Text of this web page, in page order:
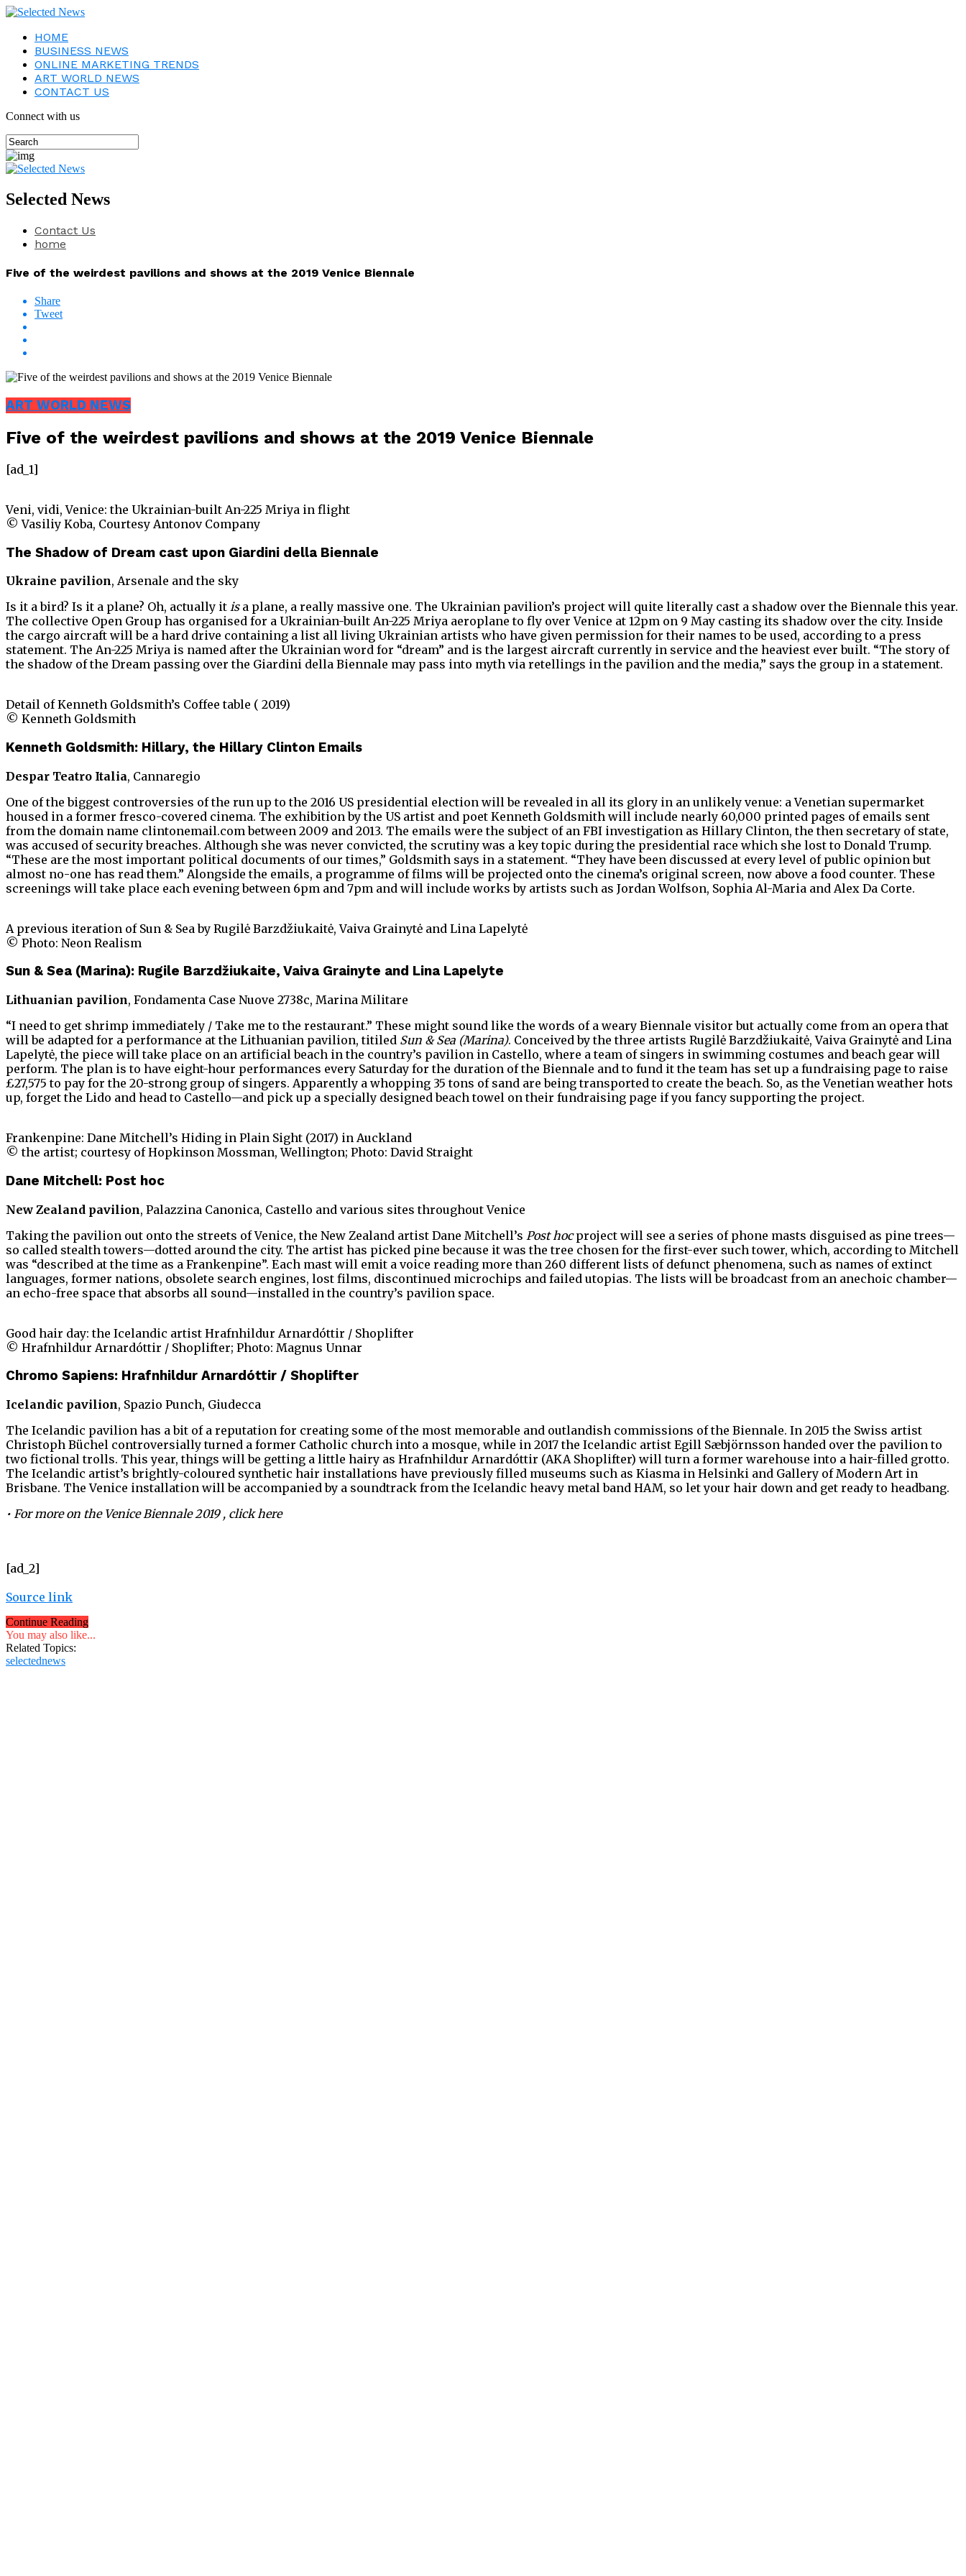
HOME
BUSINESS NEWS
ONLINE MARKETING TRENDS
ART WORLD NEWS
CONTACT US
Connect with us
Selected News
Contact Us
home
Five of the weirdest pavilions and shows at the 2019 Venice Biennale
Share
Tweet
ART WORLD NEWS
Five of the weirdest pavilions and shows at the 2019 Venice Biennale
[ad_1]
Veni, vidi, Venice: the Ukrainian-built An-225 Mriya in flight
© Vasiliy Koba, Courtesy Antonov Company
The Shadow of Dream cast upon Giardini della Biennale
Ukraine pavilion, Arsenale and the sky
Is it a bird? Is it a plane? Oh, actually it isa plane, a really massive one. The Ukrainian pavilion’s project will quite literally cast a shadow over the Biennale this year.
The collective Open Group has organised for a Ukrainian-built An-225 Mriya aeroplane to fly over Venice at 12pm on 9 May casting its shadow over the city. Inside
the cargo aircraft will be a hard drive containing a list all living Ukrainian artists who have given permission for their names to be used, according to a press
statement. The An-225 Mriya is named after the Ukrainian word for “dream” and is the largest aircraft currently in service and the heaviest ever built. “The story of
the shadow of the Dream passing over the Giardini della Biennale may pass into myth via retellings in the pavilion and the media,” says the group in a statement.
Detail of Kenneth Goldsmith’s Coffee table ( 2019)
© Kenneth Goldsmith
Kenneth Goldsmith: Hillary, the Hillary Clinton Emails
Despar Teatro Italia, Cannaregio
One of the biggest controversies of the run up to the 2016 US presidential election will be revealed in all its glory in an unlikely venue: a Venetian supermarket
housed in a former fresco-covered cinema. The exhibition by the US artist and poet Kenneth Goldsmith will include nearly 60,000 printed pages of emails sent
from the domain name clintonemail.com between 2009 and 2013. The emails were the subject of an FBI investigation as Hillary Clinton, the then secretary of state,
was accused of security breaches. Although she was never convicted, the scrutiny was a key topic during the presidential race which she lost to Donald Trump.
“These are the most important political documents of our times,” Goldsmith says in a statement. “They have been discussed at every level of public opinion but
almost no-one has read them.” Alongside the emails, a programme of films will be projected onto the cinema’s original screen, now above a food counter. These
screenings will take place each evening between 6pm and 7pm and will include works by artists such as Jordan Wolfson, Sophia Al-Maria and Alex Da Corte.
A previous iteration of Sun & Sea by Rugilė Barzdžiukaitė, Vaiva Grainytė and Lina Lapelytė
© Photo: Neon Realism
Sun & Sea (Marina): Rugile Barzdžiukaite, Vaiva Grainyte and Lina Lapelyte
Lithuanian pavilion, Fondamenta Case Nuove 2738c, Marina Militare
“I need to get shrimp immediately / Take me to the restaurant.” These might sound like the words of a weary Biennale visitor but actually come from an opera that
will be adapted for a performance at the Lithuanian pavilion, titiled Sun & Sea (Marina). Conceived by the three artists Rugilė Barzdžiukaitė, Vaiva Grainytė and Lina
Lapelytė, the piece will take place on an artificial beach in the country’s pavilion in Castello, where a team of singers in swimming costumes and beach gear will
perform. The plan is to have eight-hour performances every Saturday for the duration of the Biennale and to fund it the team has set up a fundraising page to raise
£27,575 to pay for the 20-strong group of singers. Apparently a whopping 35 tons of sand are being transported to create the beach. So, as the Venetian weather hots
up, forget the Lido and head to Castello—and pick up a specially designed beach towel on their fundraising page if you fancy supporting the project.
Frankenpine: Dane Mitchell’s Hiding in Plain Sight (2017) in Auckland
© the artist; courtesy of Hopkinson Mossman, Wellington; Photo: David Straight
Dane Mitchell: Post hoc
New Zealand pavilion, Palazzina Canonica, Castello and various sites throughout Venice
Taking the pavilion out onto the streets of Venice, the New Zealand artist Dane Mitchell’s Post hocproject will see a series of phone masts disguised as pine trees—
so called stealth towers—dotted around the city. The artist has picked pine because it was the tree chosen for the first-ever such tower, which, according to Mitchell
was “described at the time as a Frankenpine”. Each mast will emit a voice reading more than 260 different lists of defunct phenomena, such as names of extinct
languages, former nations, obsolete search engines, lost films, discontinued microchips and failed utopias. The lists will be broadcast from an anechoic chamber—
an echo-free space that absorbs all sound—installed in the country’s pavilion space.
Good hair day: the Icelandic artist Hrafnhildur Arnardóttir / Shoplifter
© Hrafnhildur Arnardóttir / Shoplifter; Photo: Magnus Unnar
Chromo Sapiens: Hrafnhildur Arnardóttir / Shoplifter
Icelandic pavilion, Spazio Punch, Giudecca
The Icelandic pavilion has a bit of a reputation for creating some of the most memorable and outlandish commissions of the Biennale. In 2015 the Swiss artist
Christoph Büchel controversially turned a former Catholic church into a mosque, while in 2017 the Icelandic artist Egill Sæbjörnsson handed over the pavilion to
two fictional trolls. This year, things will be getting a little hairy as Hrafnhildur Arnardóttir (AKA Shoplifter) will turn a former warehouse into a hair-filled grotto.
The Icelandic artist’s brightly-coloured synthetic hair installations have previously filled museums such as Kiasma in Helsinki and Gallery of Modern Art in
Brisbane. The Venice installation will be accompanied by a soundtrack from the Icelandic heavy metal band HAM, so let your hair down and get ready to headbang.
• For more on the Venice Biennale 2019 , clickhere
[ad_2]
Source link
Continue Reading
You may also like...
Related Topics:
selectednews